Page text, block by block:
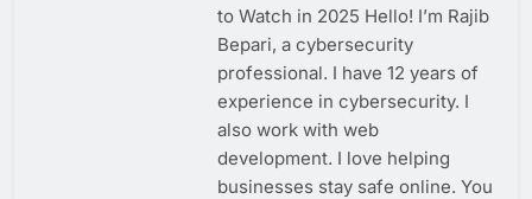
to Watch in 2025 Hello! I’m Rajib
Bepari, a cybersecurity
professional. I have 12 years of
experience in cybersecurity. I
also work with web
development. I love helping
businesses stay safe online. You